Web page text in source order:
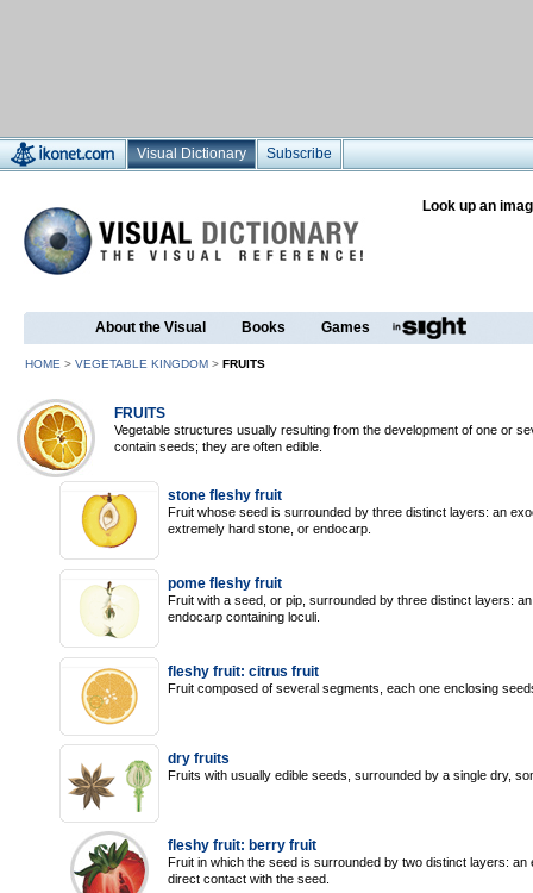
Visual Dictionary Subscribe
Look up an
About the Visual Books Games
HOME > VEGETABLE KINGDOM > FRUITS
FRUITS
Vegetable structures usually resulting from the development of one or
contain seeds; they are often edible.
stone fleshy fruit
Fruit whose seed is surrounded by three distinct layers: an
extremely hard stone, or endocarp.
pome fleshy fruit
Fruit with a seed, or pip, surrounded by three distinct layers:
endocarp containing loculi.
fleshy fruit: citrus fruit
Fruit composed of several segments, each one enclosing
dry fruits
Fruits with usually edible seeds, surrounded by a single dry,
fleshy fruit: berry fruit
Fruit in which the seed is surrounded by two distinct layers:
direct contact with the seed.